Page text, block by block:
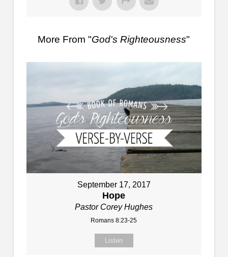
More From "God's Righteousness"
September 17, 2017
Hope
Pastor Corey Hughes
Romans 8:23-25
Listen